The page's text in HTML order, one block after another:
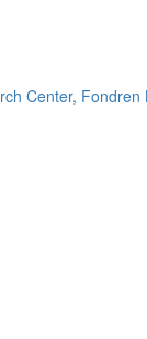
Center, Fondren